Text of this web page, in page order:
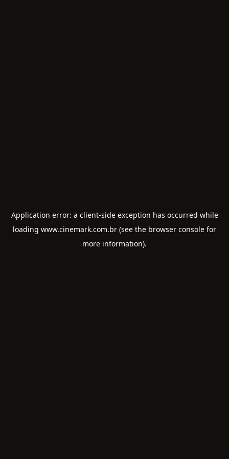
Application error: a client-side exception has occurred while
loading www.cinemark.com.br (see the browser console for
more information).